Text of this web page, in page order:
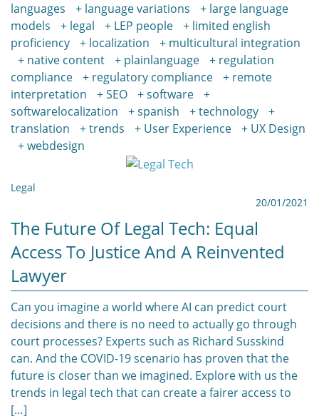
languages
language variations
large language
models
legal LEP people
limited english
proficiency
localization
multicultural integration
native content
plainlanguage
regulation
compliance
regulatory compliance
remote
interpretation
SEO
software
softwarelocalization
spanish
technology
translation
trends User Experience
UX Design
webdesign
Legal
20/01/2021
The Future Of Legal Tech: Equal
Access To Justice And A Reinvented
Lawyer
Can you imagine a world where AI can predict court
decisions and there is no need to actually go through
court processes? Experts such as Richard Susskind
can. And the COVID-19 scenario has proven that the
future is closer than we imagined. Explore with us the
trends in legal tech that can create a fairer access to
[…]